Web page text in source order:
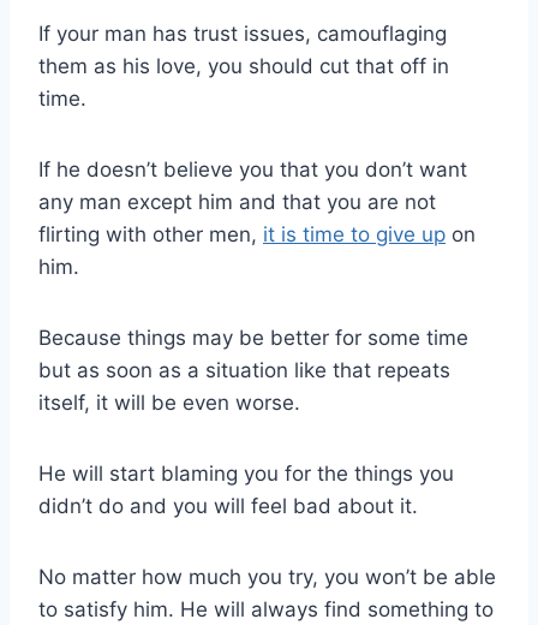
If your man has trust issues, camouflaging
them as his love, you should cut that off in
time.
If he doesn’t believe you that you don’t want
any man except him and that you are not
flirting with other men, it is time to give up on
him.
Because things may be better for some time
but as soon as a situation like that repeats
itself, it will be even worse.
He will start blaming you for the things you
didn’t do and you will feel bad about it.
No matter how much you try, you won’t be able
to satisfy him. He will always find something to